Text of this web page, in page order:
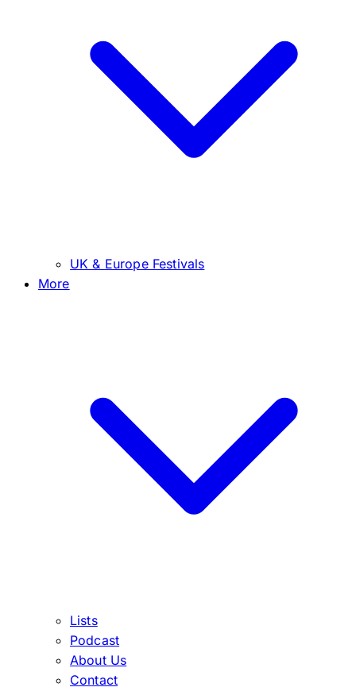
UK & Europe Festivals
More
Lists
Podcast
About Us
Contact